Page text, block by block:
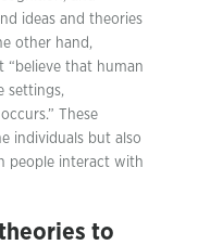
ideas and theories
other hand,
“believe that human
settings,
These
individuals but also
people interact with
to